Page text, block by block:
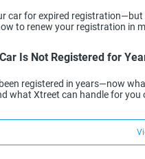
car for expired
to renew your registration in
Is Not Registered for
registered in years—now
what Xtreet can handle for you